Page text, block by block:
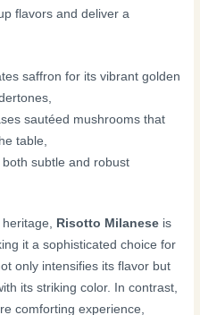
flavors and deliver a
saffron for its vibrant golden
sautéed mushrooms that
table,
subtle and robust
Risotto Milanese is
it a sophisticated choice for
only intensifies its flavor but
its striking color. In contrast,
comforting experience,